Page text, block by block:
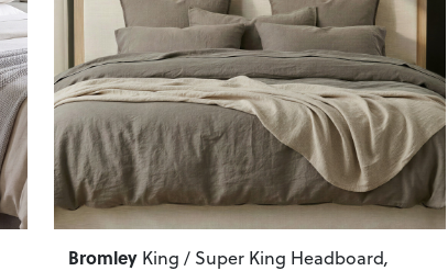
Next Previous
Bromley King / Super King Headboard,